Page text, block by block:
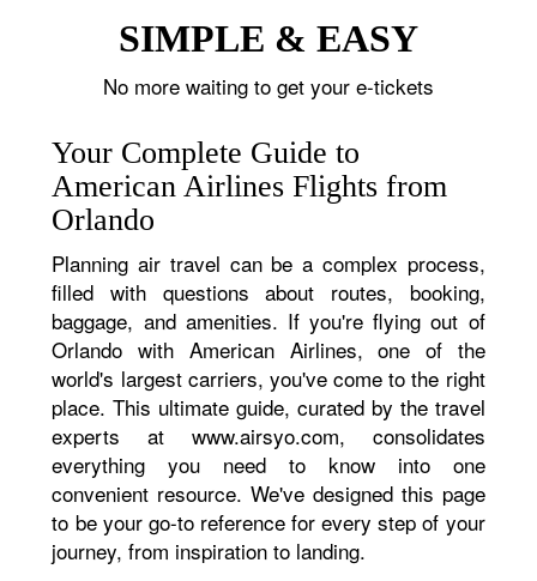
SIMPLE & EASY
No more waiting to get your e-tickets
Your Complete Guide to
American Airlines Flights from
Orlando
Planning air travel can be a complex process,
filled with questions about routes, booking,
baggage, and amenities. If you're flying out of
Orlando with American Airlines, one of the
world's largest carriers, you've come to the right
place. This ultimate guide, curated by the travel
experts at www.airsyo.com, consolidates
everything you need to know into one
convenient resource. We've designed this page
to be your go-to reference for every step of your
journey, from inspiration to landing.